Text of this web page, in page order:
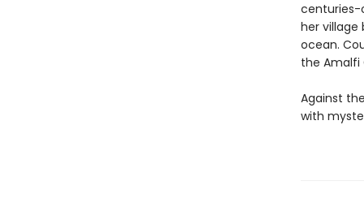
centuries-
her village
ocean.
the Amalfi
Against
with